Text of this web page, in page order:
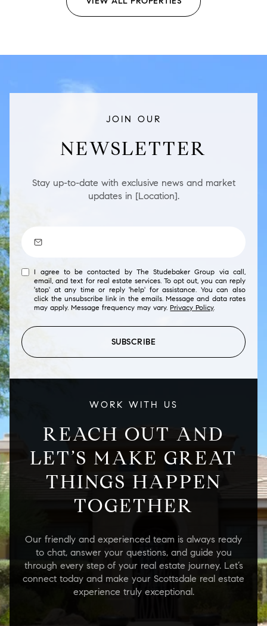
JOIN OUR
NEWSLETTER
Stay up-to-date with exclusive news and market
updates in [Location].
I agree to be contacted by The Studebaker Group via call,
email, and text for real estate services. To opt out, you can reply
'stop' at any time or reply 'help' for assistance. You can also
click the unsubscribe link in the emails. Message and data rates
may apply. Message frequency may vary.Privacy Policy.
SUBSCRIBE
WORK WITH US
REACH OUT AND
LET’S MAKE GREAT
THINGS HAPPEN
TOGETHER
Our friendly and experienced team is always ready
to chat, answer your questions, and guide you
through every step of your real estate journey. Let’s
connect today and make your Scottsdale real estate
experience truly exceptional.